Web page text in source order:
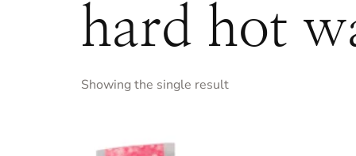
hard hot
Showing the single result